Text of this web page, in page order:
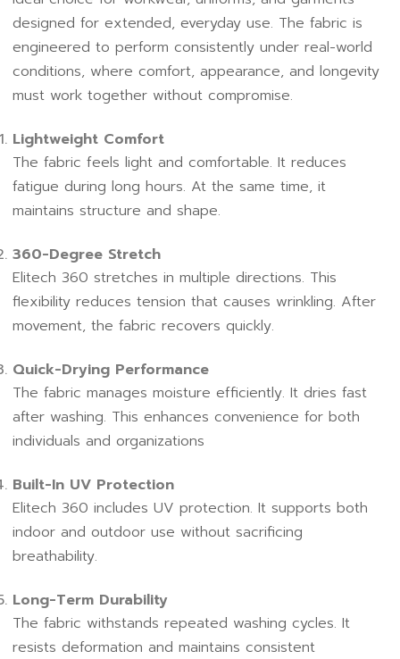
designed for extended, everyday use. The fabric is
engineered to perform consistently under real-world
conditions, where comfort, appearance, and longevity
must work together without compromise.
Lightweight Comfort
The fabric feels light and comfortable. It reduces
fatigue during long hours. At the same time, it
maintains structure and shape.
360-Degree Stretch
Elitech 360 stretches in multiple directions. This
flexibility reduces tension that causes wrinkling. After
movement, the fabric recovers quickly.
Quick-Drying Performance
The fabric manages moisture efficiently. It dries fast
after washing. This enhances convenience for both
individuals and organizations
Built-In UV Protection
Elitech 360 includes UV protection. It supports both
indoor and outdoor use without sacrificing
breathability.
Long-Term Durability
The fabric withstands repeated washing cycles. It
resists deformation and maintains consistent